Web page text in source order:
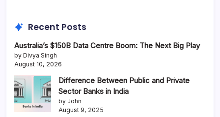
Recent Posts
Australia’s $150B Data Centre Boom: The Next Big Play
by Divya Singh
August 10, 2026
Difference Between Public and Private
Sector Banks in India
by John
August 9, 2025